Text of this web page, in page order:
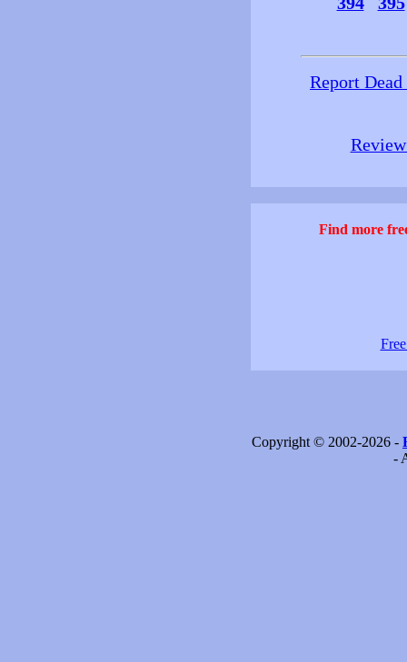
Report
Find more
Copyright © 2002-2026 -
-